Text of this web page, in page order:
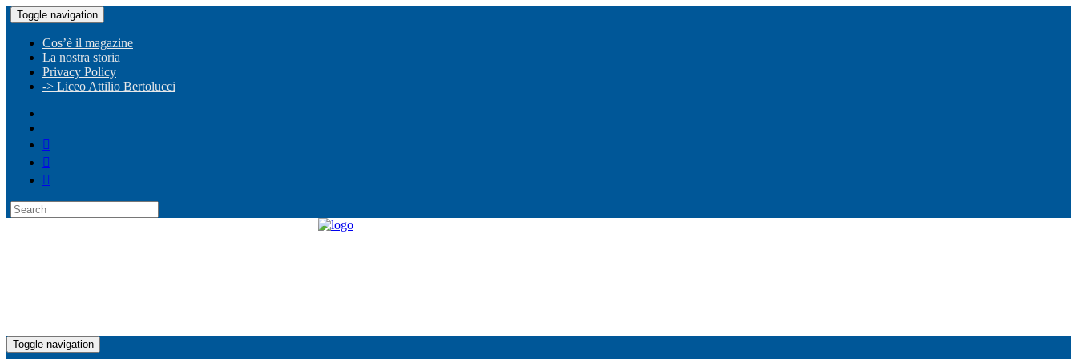
Toggle navigation
Cos’è il magazine
La nostra storia
Privacy Policy
-> Liceo Attilio Bertolucci
Toggle navigation